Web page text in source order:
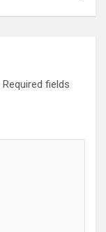
Required fields